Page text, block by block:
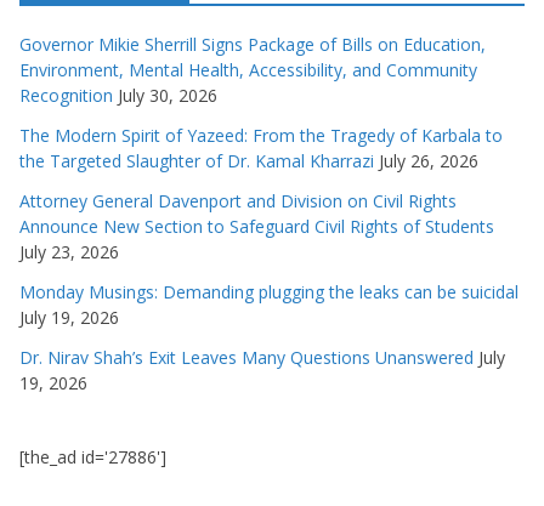
Governor Mikie Sherrill Signs Package of Bills on Education,
Environment, Mental Health, Accessibility, and Community
Recognition July 30, 2026
The Modern Spirit of Yazeed: From the Tragedy of Karbala to
the Targeted Slaughter of Dr. Kamal Kharrazi July 26, 2026
Attorney General Davenport and Division on Civil Rights
Announce New Section to Safeguard Civil Rights of Students
July 23, 2026
Monday Musings: Demanding plugging the leaks can be suicidal
July 19, 2026
Dr. Nirav Shah’s Exit Leaves Many Questions Unanswered July
19, 2026
[the_ad id='27886']